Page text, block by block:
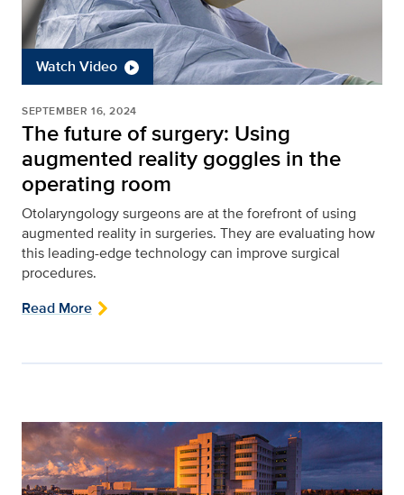
Watch Video
SEPTEMBER 16, 2024
The future of surgery: Using
augmented reality goggles in the
operating room
Otolaryngology surgeons are at the forefront of using
augmented reality in surgeries. They are evaluating how
this leading-edge technology can improve surgical
procedures.
Read More